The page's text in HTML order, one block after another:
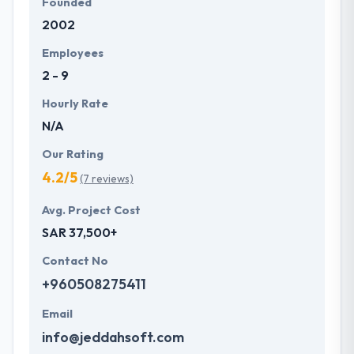
2002
Employees
2 - 9
Hourly Rate
N/A
Our Rating
4.2/5(7 reviews)
Avg. Project Cost
SAR 37,500+
Contact No
+960508275411
Email
info@jeddahsoft.com